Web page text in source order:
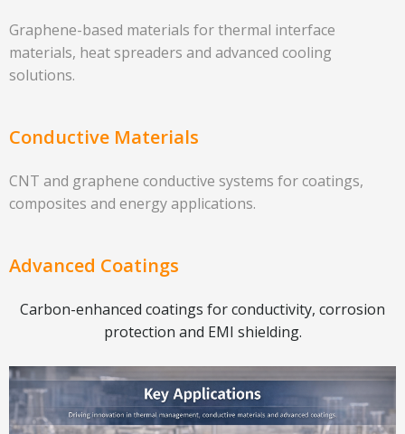
Graphene-based materials for thermal interface
materials, heat spreaders and advanced cooling
solutions.
Conductive Materials
CNT and graphene conductive systems for coatings,
composites and energy applications.
Advanced Coatings
Carbon-enhanced coatings for conductivity, corrosion
protection and EMI shielding.